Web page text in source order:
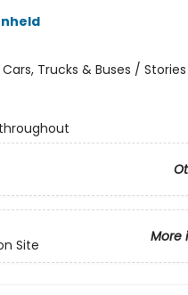
Trucks & Buses /
More
Site